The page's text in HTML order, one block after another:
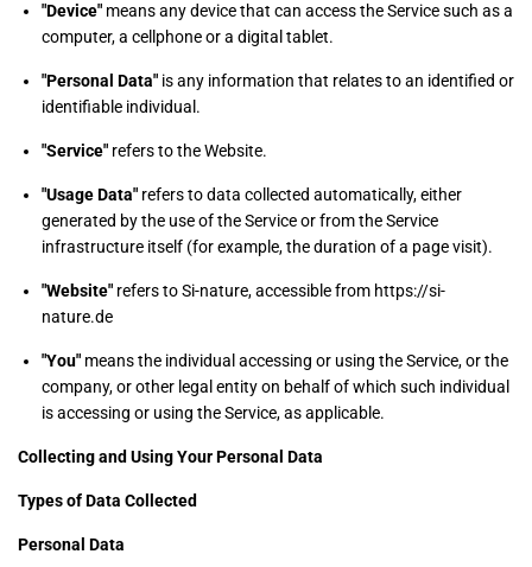
"Device" means any device that can access the Service such as a
computer, a cellphone or a digital tablet.
"Personal Data" is any information that relates to an identified or
identifiable individual.
"Service" refers to the Website.
"Usage Data" refers to data collected automatically, either
generated by the use of the Service or from the Service
infrastructure itself (for example, the duration of a page visit).
"Website" refers to Si-nature, accessible from https://si-
nature.de
"You" means the individual accessing or using the Service, or the
company, or other legal entity on behalf of which such individual
is accessing or using the Service, as applicable.
Collecting and Using Your Personal Data
Types of Data Collected
Personal Data